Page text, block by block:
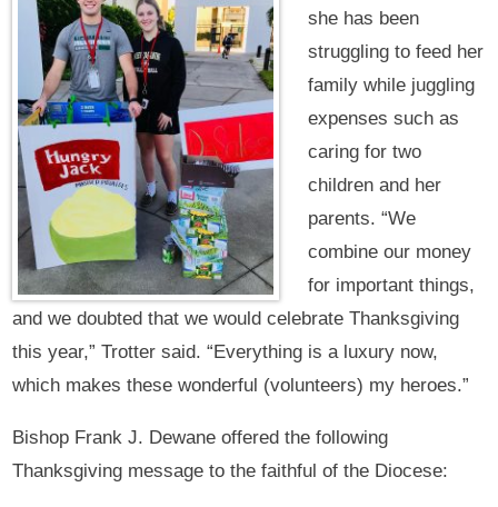
she has been
struggling to feed her
family while juggling
expenses such as
caring for two
children and her
parents. “We
combine our money
for important things,
and we doubted that we would celebrate Thanksgiving
this year,” Trotter said. “Everything is a luxury now,
which makes these wonderful (volunteers) my heroes.”
Bishop Frank J. Dewane offered the following
Thanksgiving message to the faithful of the Diocese: